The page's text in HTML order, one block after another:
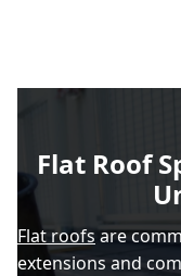
Flat Roof
Flat roofsare
extensions and